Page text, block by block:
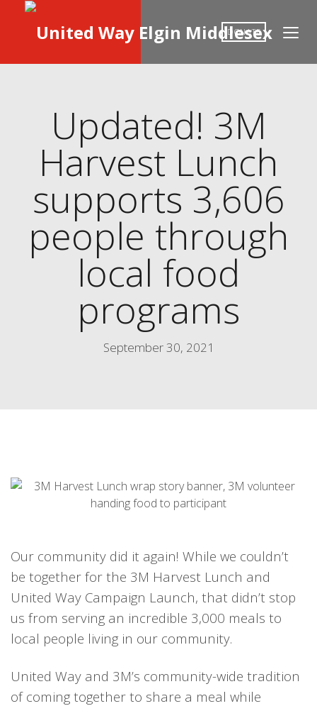
DONATE
Updated! 3M
Harvest Lunch
supports 3,606
people through
local food
programs
September 30, 2021
Our community did it again! While we couldn’t
be together for the 3M Harvest Lunch and
United Way Campaign Launch, that didn’t stop
us from serving an incredible 3,000 meals to
local people living in our community.
United Way and 3M’s community-wide tradition
of coming together to share a meal while